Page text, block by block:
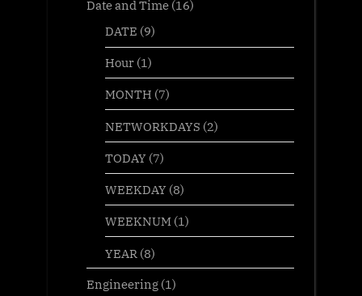
Date and Time(16)
DATE (9)
Hour(1)
MONTH (7)
NETWORKDAYS (2)
TODAY(7)
WEEKDAY(8)
WEEKNUM(1)
YEAR (8)
Engineering(1)